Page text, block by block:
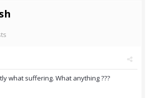
what suffering. What anything ???